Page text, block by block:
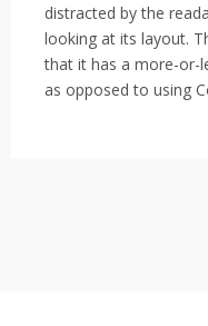
distracted by the
looking at its layout.
that it has a more-or-
as opposed to using